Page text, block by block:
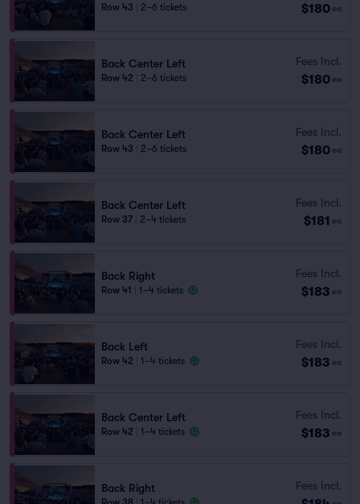
Row 43 2–6 tickets $180 ea
Back Center Left
Row 42 2–6 tickets
Fees Incl.
$180 ea
Back Center Left
Row 43 2–6 tickets
Fees Incl.
$180 ea
Back Center Left
Row 37 2–4 tickets
Fees Incl.
$181 ea
Back Right
Row 41 1–4 tickets
Fees Incl.
$183 ea
Back Left
Row 42 1–4 tickets
Fees Incl.
$183 ea
Back Center Left
Row 42 1–4 tickets
Fees Incl.
$183 ea
Back Right Fees Incl.